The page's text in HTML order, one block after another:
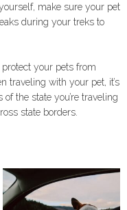
make sure your pet
during your treks to
your pets from
traveling with your pet, it’s
the state you’re traveling
state borders.